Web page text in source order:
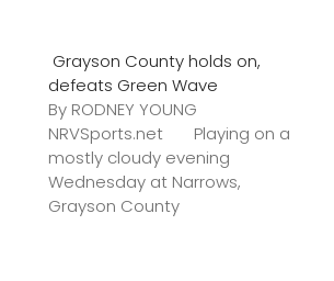
Grayson County holds on,
defeats Green Wave
By RODNEY YOUNG
NRVSports.net Playing on a
mostly cloudy evening
Wednesday at Narrows,
Grayson County